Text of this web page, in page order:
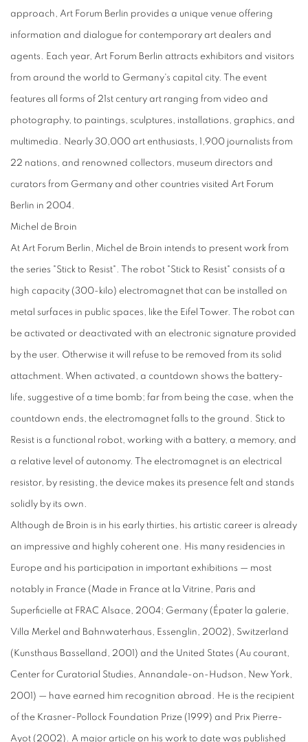
approach, Art Forum Berlin provides a unique venue offering
information and dialogue for contemporary art dealers and
agents. Each year, Art Forum Berlin attracts exhibitors and visitors
from around the world to Germany's capital city. The event
features all forms of 21st century art ranging from video and
photography, to paintings, sculptures, installations, graphics, and
multimedia. Nearly 30,000 art enthusiasts, 1,900 journalists from
22 nations, and renowned collectors, museum directors and
curators from Germany and other countries visited Art Forum
Berlin in 2004.
Michel de Broin
At Art Forum Berlin, Michel de Broin intends to present work from
the series "Stick to Resist". The robot "Stick to Resist" consists of a
high capacity (300-kilo) electromagnet that can be installed on
metal surfaces in public spaces, like the Eifel Tower. The robot can
be activated or deactivated with an electronic signature provided
by the user. Otherwise it will refuse to be removed from its solid
attachment. When activated, a countdown shows the battery-
life, suggestive of a time bomb; far from being the case, when the
countdown ends, the electromagnet falls to the ground. Stick to
Resist is a functional robot, working with a battery, a memory, and
a relative level of autonomy. The electromagnet is an electrical
resistor, by resisting, the device makes its presence felt and stands
solidly by its own.
Although de Broin is in his early thirties, his artistic career is already
an impressive and highly coherent one. His many residencies in
Europe and his participation in important exhibitions — most
notably in France (Made in France at la Vitrine, Paris and
Superficielle at FRAC Alsace, 2004; Germany (Épater la galerie,
Villa Merkel and Bahnwaterhaus, Essenglin, 2002), Switzerland
(Kunsthaus Basselland, 2001) and the United States (Au courant,
Center for Curatorial Studies, Annandale-on-Hudson, New York,
2001) — have earned him recognition abroad. He is the recipient
of the Krasner-Pollock Foundation Prize (1999) and Prix Pierre-
Ayot (2002). A major article on his work to date was published